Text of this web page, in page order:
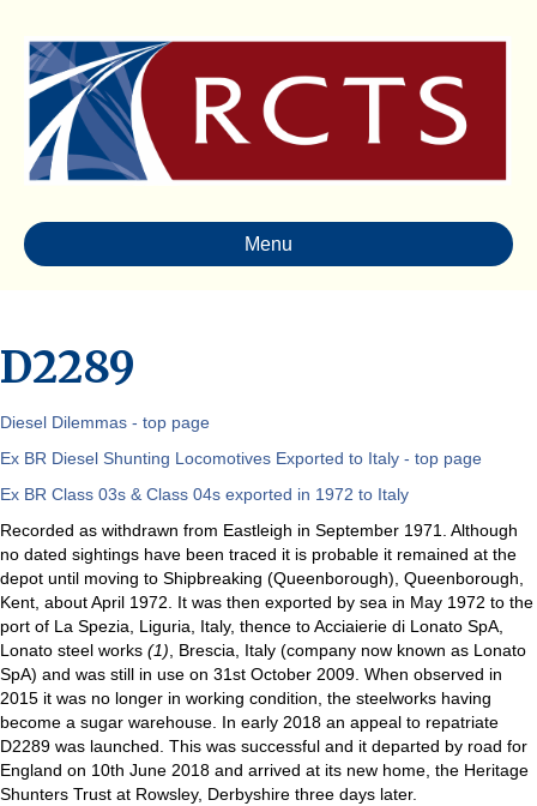
Menu
D2289
Diesel Dilemmas - top page
Ex BR Diesel Shunting Locomotives Exported to Italy - top page
Ex BR Class 03s & Class 04s exported in 1972 to Italy
Recorded as withdrawn from Eastleigh in September 1971. Although
no dated sightings have been traced it is probable it remained at the
depot until moving to Shipbreaking (Queenborough), Queenborough,
Kent, about April 1972. It was then exported by sea in May 1972 to the
port of La Spezia, Liguria, Italy, thence to Acciaierie di Lonato SpA,
Lonato steel works (1), Brescia, Italy (company now known as Lonato
SpA) and was still in use on 31st October 2009. When observed in
2015 it was no longer in working condition, the steelworks having
become a sugar warehouse. In early 2018 an appeal to repatriate
D2289 was launched. This was successful and it departed by road for
England on 10th June 2018 and arrived at its new home, the Heritage
Shunters Trust at Rowsley, Derbyshire three days later.